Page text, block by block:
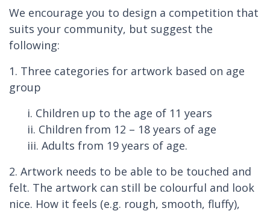
We encourage you to design a competition that
suits your community, but suggest the
following:
1. Three categories for artwork based on age
group
i. Children up to the age of 11 years
ii. Children from 12 – 18 years of age
iii. Adults from 19 years of age.
2. Artwork needs to be able to be touched and
felt. The artwork can still be colourful and look
nice. How it feels (e.g. rough, smooth, fluffy),